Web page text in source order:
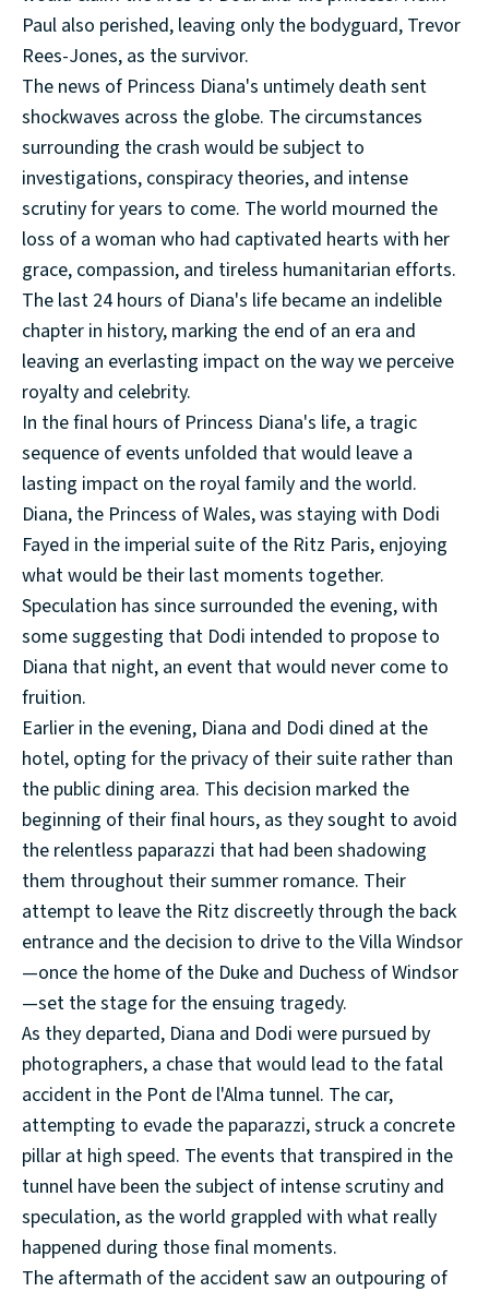
Paul also perished, leaving only the bodyguard, Trevor
Rees-Jones, as the survivor.
The news of Princess Diana's untimely death sent
shockwaves across the globe. The circumstances
surrounding the crash would be subject to
investigations, conspiracy theories, and intense
scrutiny for years to come. The world mourned the
loss of a woman who had captivated hearts with her
grace, compassion, and tireless humanitarian efforts.
The last 24 hours of Diana's life became an indelible
chapter in history, marking the end of an era and
leaving an everlasting impact on the way we perceive
royalty and celebrity.
In the final hours of Princess Diana's life, a tragic
sequence of events unfolded that would leave a
lasting impact on the royal family and the world.
Diana, the Princess of Wales, was staying with Dodi
Fayed in the imperial suite of the Ritz Paris, enjoying
what would be their last moments together.
Speculation has since surrounded the evening, with
some suggesting that Dodi intended to propose to
Diana that night, an event that would never come to
fruition.
Earlier in the evening, Diana and Dodi dined at the
hotel, opting for the privacy of their suite rather than
the public dining area. This decision marked the
beginning of their final hours, as they sought to avoid
the relentless paparazzi that had been shadowing
them throughout their summer romance. Their
attempt to leave the Ritz discreetly through the back
entrance and the decision to drive to the Villa Windsor
—once the home of the Duke and Duchess of Windsor
—set the stage for the ensuing tragedy.
As they departed, Diana and Dodi were pursued by
photographers, a chase that would lead to the fatal
accident in the Pont de l'Alma tunnel. The car,
attempting to evade the paparazzi, struck a concrete
pillar at high speed. The events that transpired in the
tunnel have been the subject of intense scrutiny and
speculation, as the world grappled with what really
happened during those final moments.
The aftermath of the accident saw an outpouring of